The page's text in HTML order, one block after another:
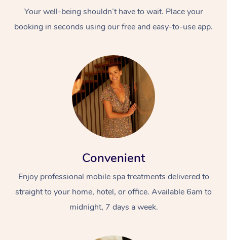
Your well-being shouldn’t have to wait. Place your
booking in seconds using our free and easy-to-use app.
Convenient
Enjoy professional mobile spa treatments delivered to
straight to your home, hotel, or office. Available 6am to
midnight, 7 days a week.